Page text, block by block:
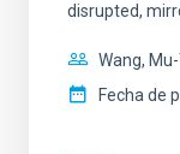
disrupted,
Wang, Mu-
Fecha de